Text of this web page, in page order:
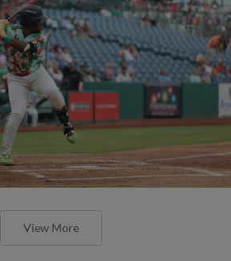
View More